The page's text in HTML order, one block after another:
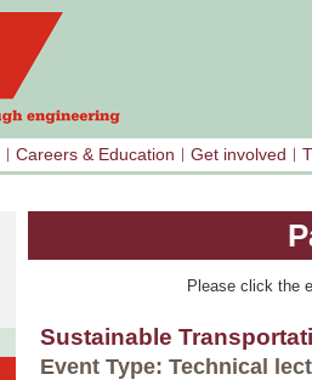
Careers & Education Get involved
Please click the
Sustainable
Event Type: Technical